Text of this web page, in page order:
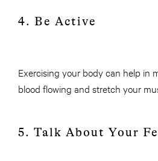
4. Be Active
Exercising your body can help in
blood flowing and stretch your
5. Talk About Your